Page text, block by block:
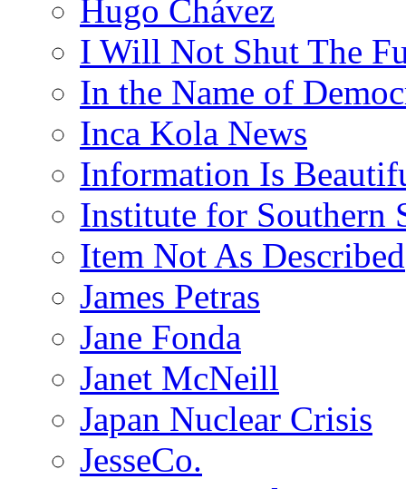
Hugo Chávez
I Will Not Shut The
In the Name of
Inca Kola News
Information Is
Institute for Southern
Item Not As Described
James Petras
Jane Fonda
Janet McNeill
Japan Nuclear Crisis
JesseCo.